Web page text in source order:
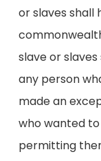
or slaves
slave or
any person
made an
who wanted
permitting